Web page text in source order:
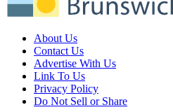
About Us
Contact Us
Advertise With Us
Link To Us
Privacy Policy
Do Not Sell or Share